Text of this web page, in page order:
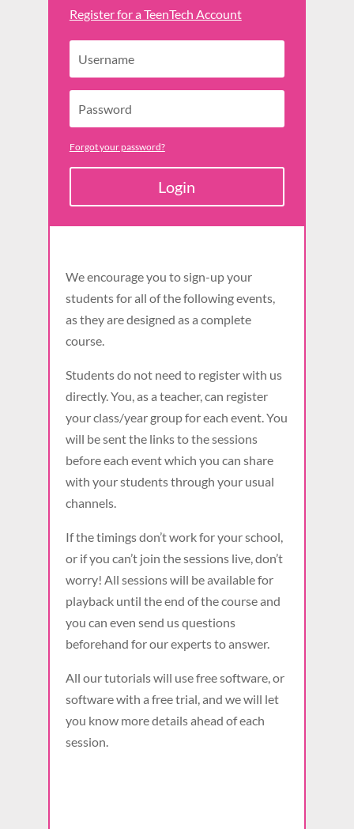
Register for a TeenTech Account
Forgot your password?
Login
We encourage you to sign-up your
students for all of the following events,
as they are designed as a complete
course.
Students do not need to register with us
directly. You, as a teacher, can register
your class/year group for each event. You
will be sent the links to the sessions
before each event which you can share
with your students through your usual
channels.
If the timings don’t work for your school,
or if you can’t join the sessions live, don’t
worry! All sessions will be available for
playback until the end of the course and
you can even send us questions
beforehand for our experts to answer.
All our tutorials will use free software, or
software with a free trial, and we will let
you know more details ahead of each
session.